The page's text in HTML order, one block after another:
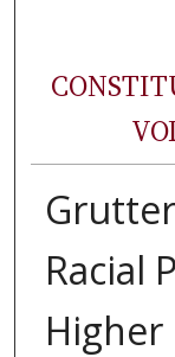
Racial
Higher